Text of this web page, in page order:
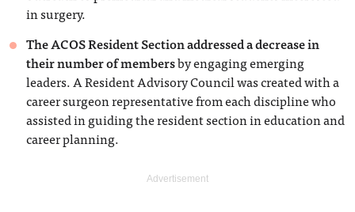
in surgery.
The ACOS Resident Section addressed a decrease in
their number of membersby engaging emerging
leaders. A Resident Advisory Council was created with a
career surgeon representative from each discipline who
assisted in guiding the resident section in education and
career planning.